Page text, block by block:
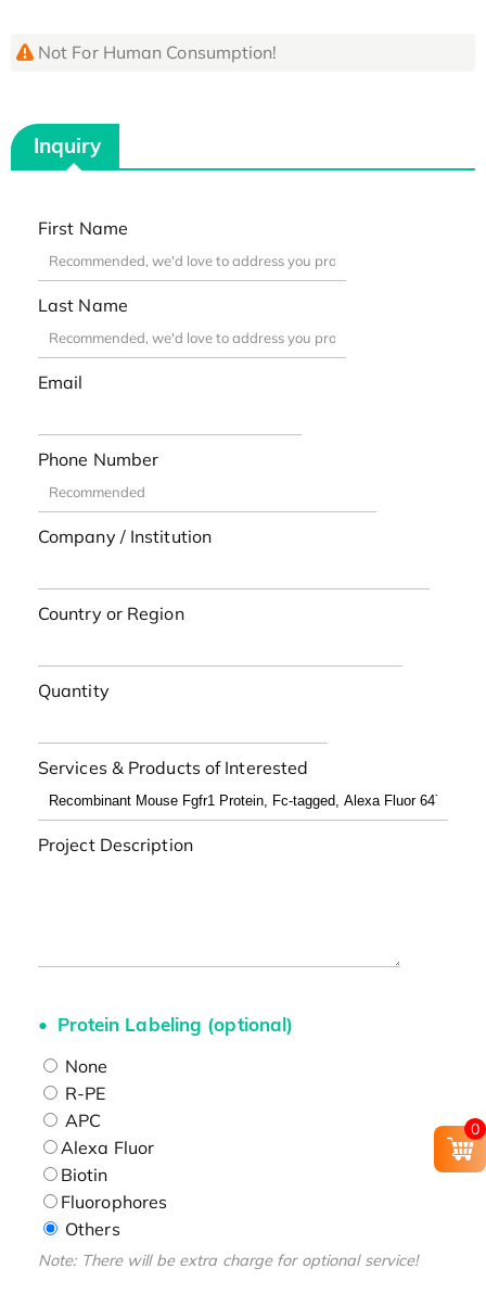
Not For Human Consumption!
Inquiry
First Name
Last Name
Email
Phone Number
Company / Institution
Country or Region
Quantity
Services & Products of Interested
Project Description
Protein Labeling (optional)
None
R-PE
APC
Alexa Fluor
Biotin
Fluorophores
Others
Note: There will be extra charge for optional service!
0